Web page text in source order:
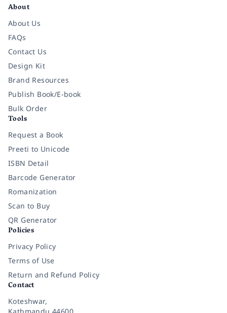
About
About Us
FAQs
Contact Us
Design Kit
Brand Resources
Publish Book/E-book
Bulk Order
Tools
Request a Book
Preeti to Unicode
ISBN Detail
Barcode Generator
Romanization
Scan to Buy
QR Generator
Policies
Privacy Policy
Terms of Use
Return and Refund Policy
Contact
Koteshwar,